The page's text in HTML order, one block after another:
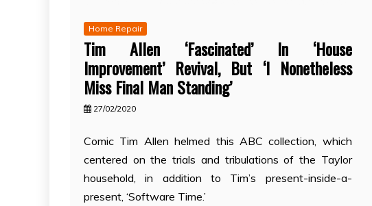
Home Repair
Tim Allen ‘Fascinated’ In ‘House
Improvement’ Revival, But ‘I Nonetheless
Miss Final Man Standing’
27/02/2020
Comic Tim Allen helmed this ABC collection, which
centered on the trials and tribulations of the Taylor
household, in addition to Tim’s present-inside-a-
present, ‘Software Time.’